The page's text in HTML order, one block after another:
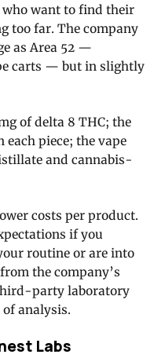
who want to find their
too far. The company
as Area 52 —
carts — but in slightly
of delta 8 THC; the
each piece; the vape
and cannabis-
costs per product.
if you
routine or are into
the company’s
party laboratory
analysis.
Labs